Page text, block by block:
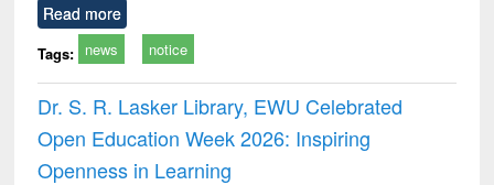
Read more
Tags: news notice
Dr. S. R. Lasker Library, EWU Celebrated
Open Education Week 2026: Inspiring
Openness in Learning